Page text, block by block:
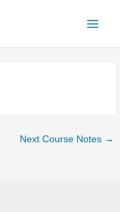
Next Course Notes →